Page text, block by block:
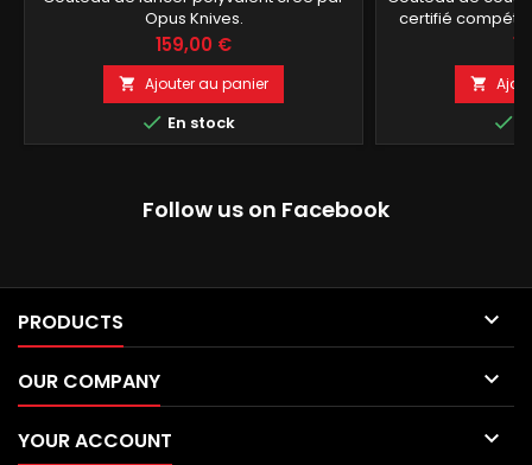
Opus Knives.
Prix
159,00 €
 Ajouter au panier
 En stock
certifié


Follow us on Facebook
PRODUCTS 
OUR COMPANY 
YOUR ACCOUNT 